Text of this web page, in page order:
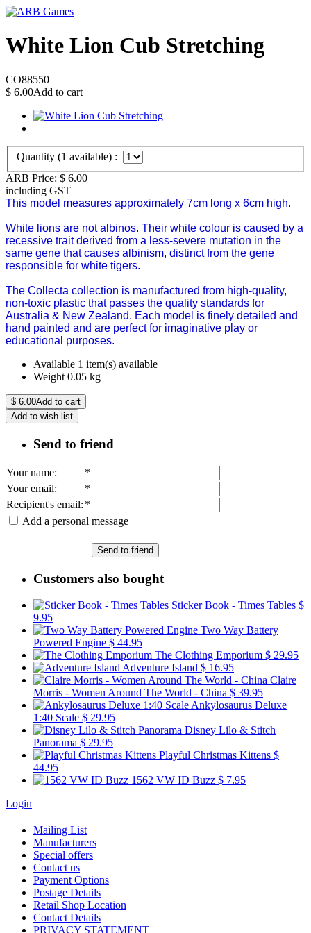
White Lion Cub Stretching
CO88550
$ 6.00Add to cart
Quantity (1 available) :
ARB Price: $ 6.00
including GST
This model measures approximately 7cm long x 6cm high.
White lions are not albinos. Their white colour is caused by a
recessive trait derived from a less-severe mutation in the
same gene that causes albinism, distinct from the gene
responsible for white tigers.
The Collecta collection is manufactured from high-quality,
non-toxic plastic that passes the quality standards for
Australia & New Zealand. Each model is finely detailed and
hand painted and are perfect for imaginative play or
educational purposes.
Available 1 item(s) available
Weight 0.05 kg
$ 6.00Add to cart
Add to wish list
Send to friend
Your name:
*
Your email:
*
Recipient's email: *
Add a personal message
Send to friend
Customers also bought
Sticker Book - Times Tables $
9.95
Two Way Battery
Powered Engine $ 44.95
The Clothing Emporium $ 29.95
Adventure Island $ 16.95
Claire
Morris - Women Around The World - China $ 39.95
Ankylosaurus Deluxe
1:40 Scale $ 29.95
Disney Lilo & Stitch
Panorama $ 29.95
Playful Christmas Kittens $
44.95
1562 VW ID Buzz $ 7.95
Login
Mailing List
Manufacturers
Special offers
Contact us
Payment Options
Postage Details
Retail Shop Location
Contact Details
PRIVACY STATEMENT